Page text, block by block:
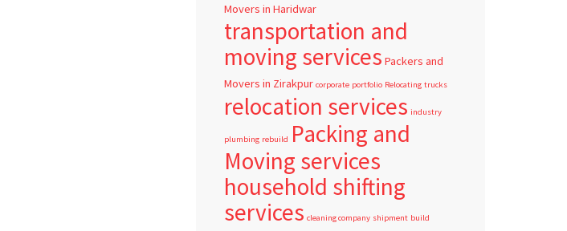
Movers in Haridwar
transportation and
moving services Packers and
Movers in Zirakpur corporate portfolio Relocating trucks
relocation services industry
plumbing rebuild Packing and
Moving services
household shifting
services cleaning company shipment build